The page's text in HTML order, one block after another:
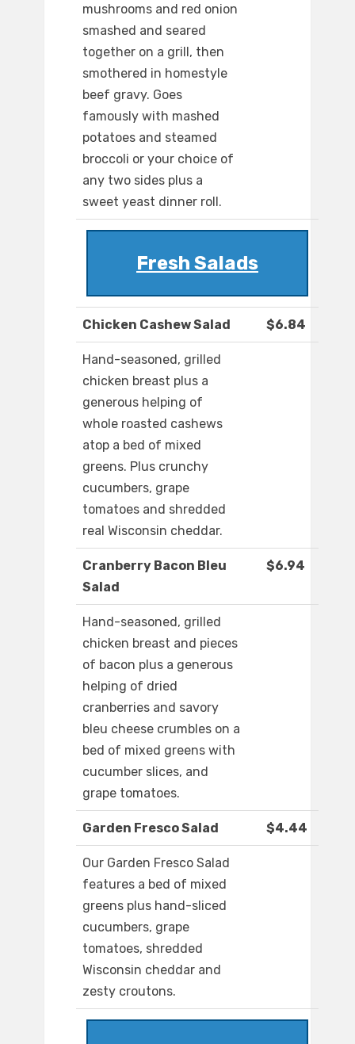
mushrooms and red onion
smashed and seared
together on a grill, then
smothered in homestyle
beef gravy. Goes
famously with mashed
potatoes and steamed
broccoli or your choice of
any two sides plus a
sweet yeast dinner roll.
Fresh Salads
Chicken Cashew Salad $6.84
Hand-seasoned, grilled
chicken breast plus a
generous helping of
whole roasted cashews
atop a bed of mixed
greens. Plus crunchy
cucumbers, grape
tomatoes and shredded
real Wisconsin cheddar.
Cranberry Bacon Bleu
Salad
$6.94
Hand-seasoned, grilled
chicken breast and pieces
of bacon plus a generous
helping of dried
cranberries and savory
bleu cheese crumbles on a
bed of mixed greens with
cucumber slices, and
grape tomatoes.
Garden Fresco Salad $4.44
Our Garden Fresco Salad
features a bed of mixed
greens plus hand-sliced
cucumbers, grape
tomatoes, shredded
Wisconsin cheddar and
zesty croutons.